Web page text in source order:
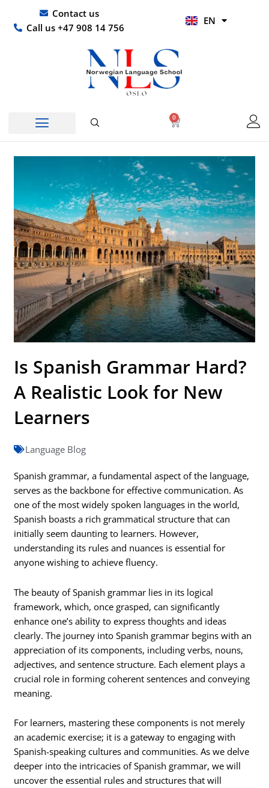
content
Contact us
Call us +47 908 14 756
EN
HI
0
Basket
Is Spanish Grammar Hard?
A Realistic Look for New
Learners
Language Blog
Spanish grammar, a fundamental aspect of the language,
serves as the backbone for effective communication. As
one of the most widely spoken languages in the world,
Spanish boasts a rich grammatical structure that can
initially seem daunting to learners. However,
understanding its rules and nuances is essential for
anyone wishing to achieve fluency.
The beauty of Spanish grammar lies in its logical
framework, which, once grasped, can significantly
enhance one’s ability to express thoughts and ideas
clearly. The journey into Spanish grammar begins with an
appreciation of its components, including verbs, nouns,
adjectives, and sentence structure. Each element plays a
crucial role in forming coherent sentences and conveying
meaning.
For learners, mastering these components is not merely
an academic exercise; it is a gateway to engaging with
Spanish-speaking cultures and communities. As we delve
deeper into the intricacies of Spanish grammar, we will
uncover the essential rules and structures that will